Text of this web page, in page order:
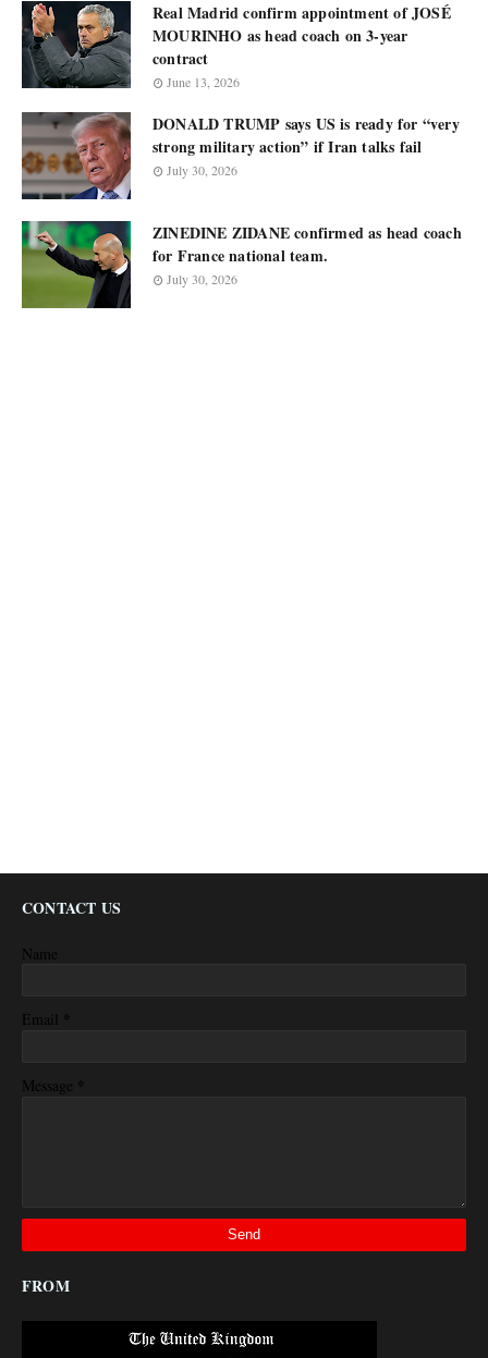
Real Madrid confirm appointment of JOSÉ
MOURINHO as head coach on 3-year
contract
June 13, 2026
DONALD TRUMP says US is ready for “very
strong military action” if Iran talks fail
July 30, 2026
ZINEDINE ZIDANE confirmed as head coach
for France national team.
July 30, 2026
CONTACT US
Name
Email *
Message *
FROM